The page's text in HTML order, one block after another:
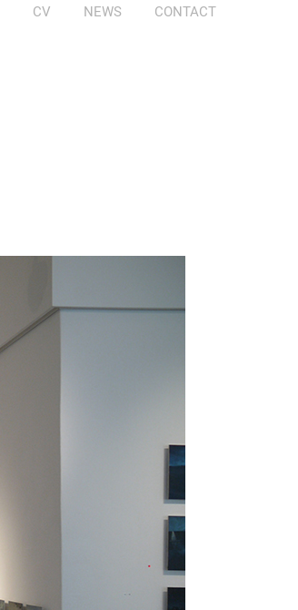
CV NEWS CONTACT